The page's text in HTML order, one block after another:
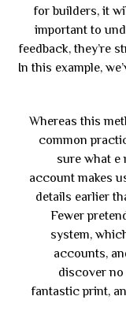
for builders, it
important to
feedback, they’re
In this example,
Whereas this
common
sure what e
account makes
details earlier
Fewer
system,
accounts,
discover
fantastic print,